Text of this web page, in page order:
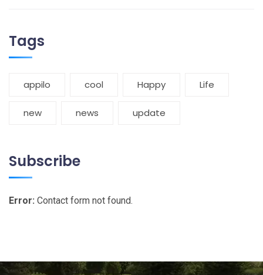
Tags
appilo cool Happy Life
new news update
Subscribe
Error: Contact form not found.